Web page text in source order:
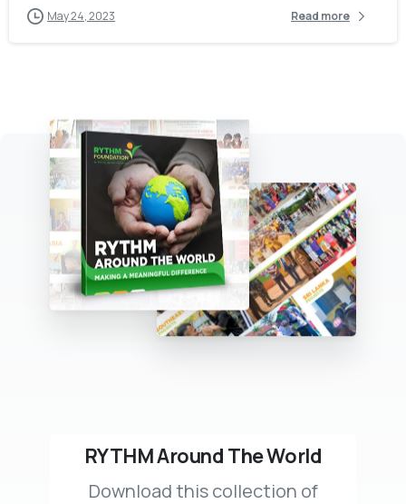
May 24, 2023 Read more
RYTHM Around The World
Download this collection of